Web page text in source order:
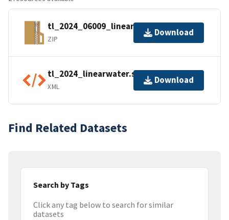
tl_2024_06009_linearwater.zip
ZIP
Download
tl_2024_linearwater.shp.ea.iso.xml
XML
Download
Find Related Datasets
Search by Tags
Click any tag below to search for similar
datasets